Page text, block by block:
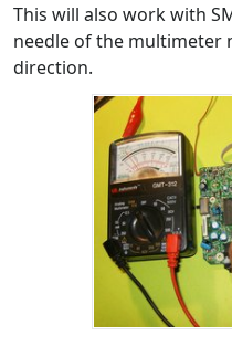
This will also work with
needle of the multimeter
direction.